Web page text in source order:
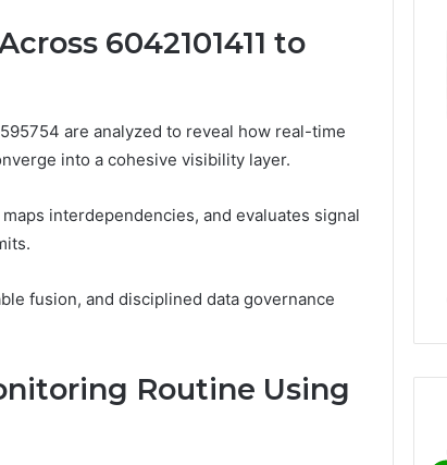
6042101411 to
are analyzed to reveal how real-time
into a cohesive visibility layer.
interdependencies, and evaluates signal
fusion, and disciplined data governance
Routine Using